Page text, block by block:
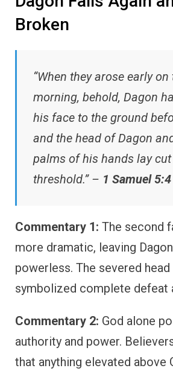
Broken
“When they arose early
morning, behold, Dagon
his face to the ground
and the head of Dagon
palms of his hands lay
threshold.” – 1 Samuel
Commentary 1: The second
more dramatic, leaving
powerless. The severed head
symbolized complete defeat
Commentary 2: God alone
authority and power.
that anything elevated above